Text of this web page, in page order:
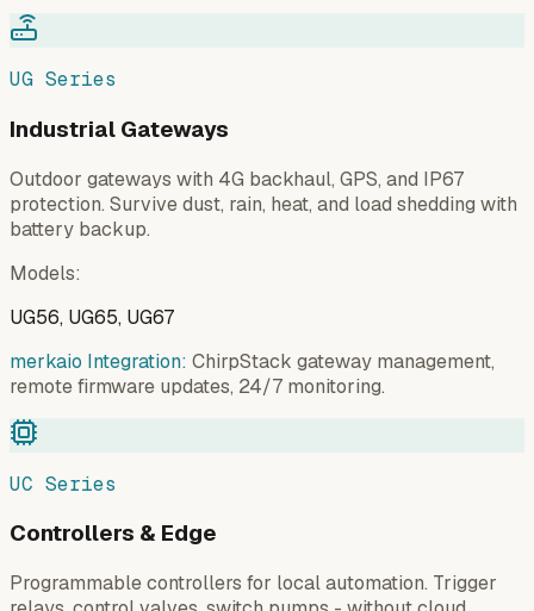
UG Series
Industrial Gateways
Outdoor gateways with 4G backhaul, GPS, and IP67
protection. Survive dust, rain, heat, and load shedding with
battery backup.
Models:
UG56, UG65, UG67
merkaio Integration: ChirpStack gateway management,
remote firmware updates, 24/7 monitoring.
UC Series
Controllers & Edge
Programmable controllers for local automation. Trigger